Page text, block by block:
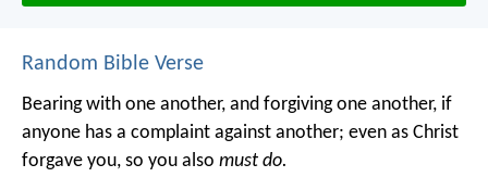
Random Bible Verse
Bearing with one another, and forgiving one another, if
anyone has a complaint against another; even as Christ
forgave you, so you also must do.